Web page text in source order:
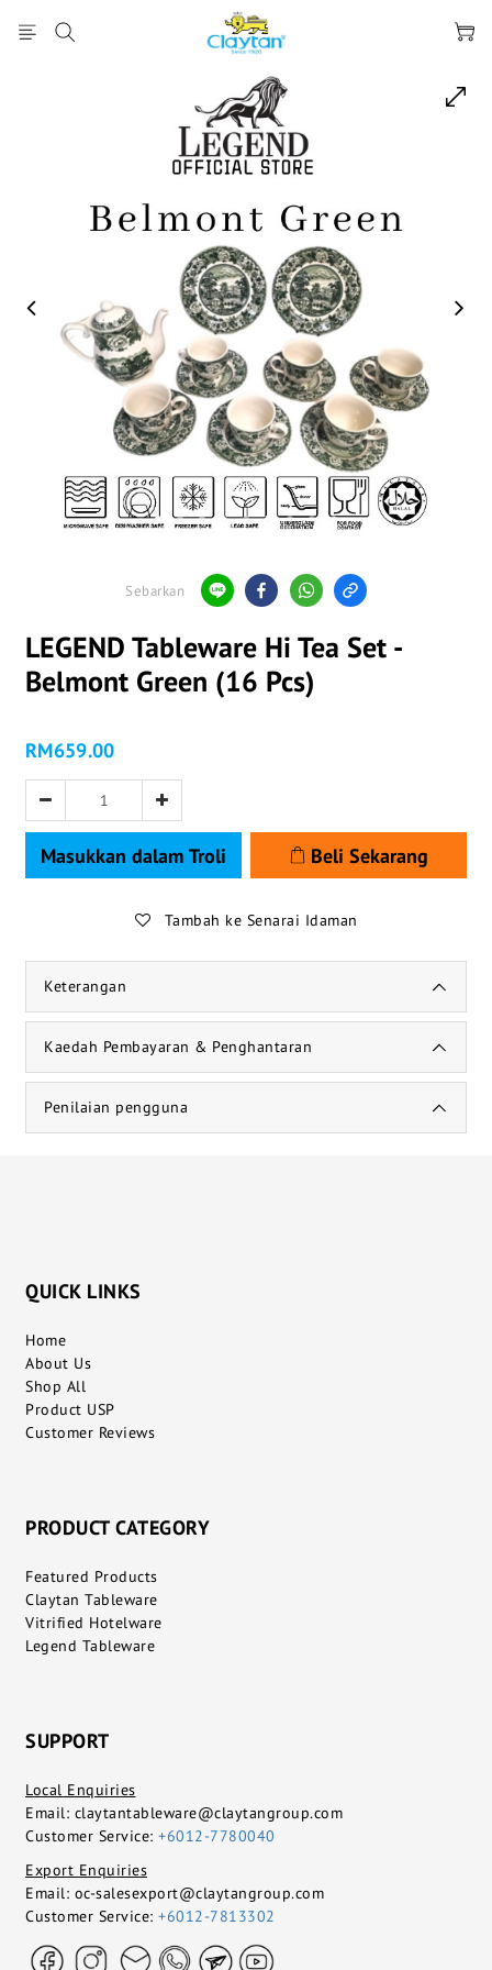
prev next
Sebarkan
LEGEND Tableware Hi Tea Set -
Belmont Green (16 Pcs)
RM659.00
Masukkan dalam Troli Beli Sekarang
Tambah ke Senarai Idaman
Keterangan
Kaedah Pembayaran & Penghantaran
Penilaian pengguna
QUICK LINKS
Home
About Us
Shop All
Product USP
Customer Reviews
PRODUCT CATEGORY
Featured Products
Claytan Tableware
Vitrified Hotelware
Legend Tableware
SUPPORT
Local Enquiries
Email: claytantableware@claytangroup.com
Customer Service: +6012-7780040
Export Enquiries
Email: oc-salesexport@claytangroup.com
Customer Service: +6012-7813302